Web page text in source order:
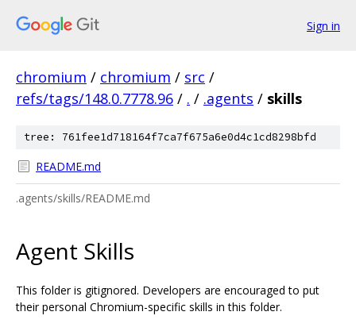
Sign in
chromium / chromium / src /
refs/tags/148.0.7778.96 / . / .agents / skills
tree: 761fee1d718164f7ca7f675a6e0d4c1cd8298bfd
README.md
.agents/skills/README.md
Agent Skills
This folder is gitignored. Developers are encouraged to put
their personal Chromium-specific skills in this folder.